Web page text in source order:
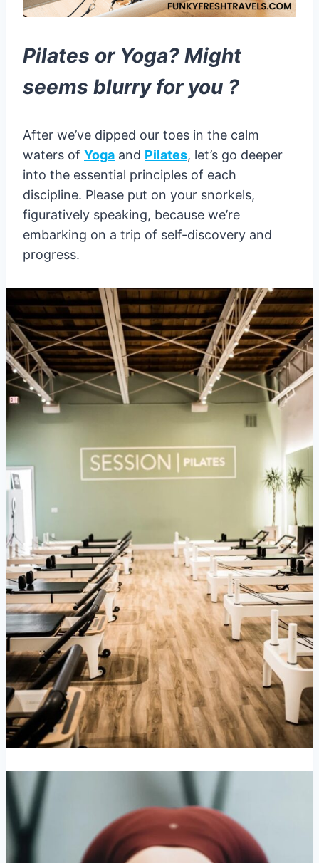
Pilates or Yoga? Might
seems blurry for you ?
After we’ve dipped our toes in the calm
waters of Yoga and Pilates, let’s go deeper
into the essential principles of each
discipline. Please put on your snorkels,
figuratively speaking, because we’re
embarking on a trip of self-discovery and
progress.